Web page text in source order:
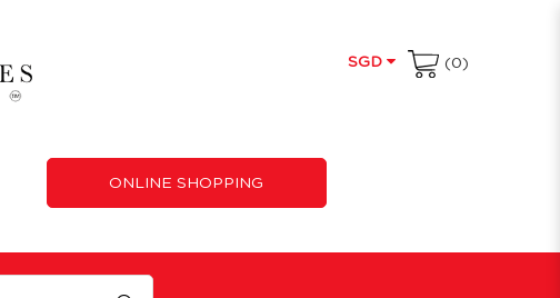
SGD (0)
ONLINE SHOPPING